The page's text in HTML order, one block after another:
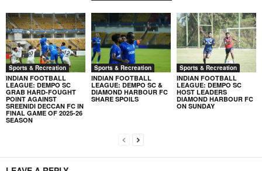
Sports & Recreation
INDIAN FOOTBALL
LEAGUE: DEMPO SC
GRAB HARD-FOUGHT
POINT AGAINST
SREENIDI DECCAN FC IN
FINAL GAME OF 2025-26
SEASON
Sports & Recreation
INDIAN FOOTBALL
LEAGUE: DEMPO SC &
DIAMOND HARBOUR FC
SHARE SPOILS
Sports & Recreation
INDIAN FOOTBALL
LEAGUE: DEMPO SC
HOST LEADERS
DIAMOND HARBOUR FC
ON SUNDAY